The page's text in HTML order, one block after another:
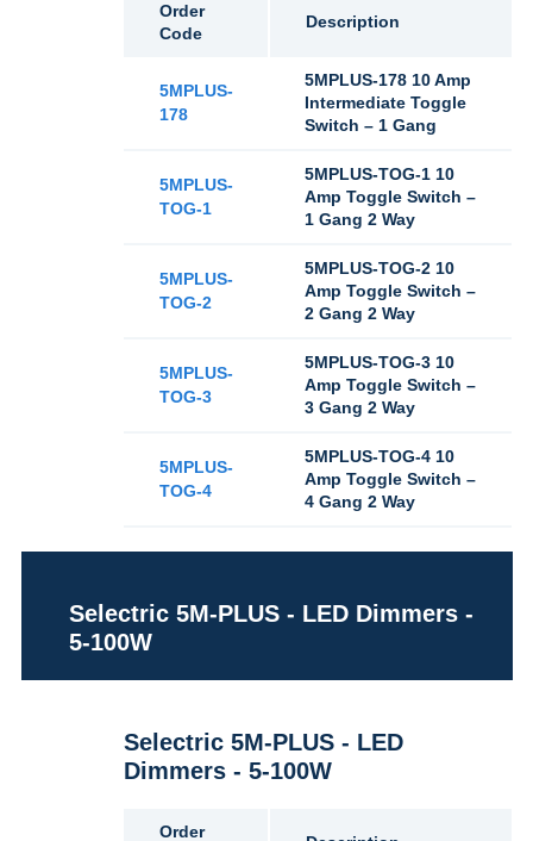
Order
Code
Description
5MPLUS-
178
5MPLUS-178 10 Amp
Intermediate Toggle
Switch – 1 Gang
5MPLUS-
TOG-1
5MPLUS-TOG-1 10
Amp Toggle Switch –
1 Gang 2 Way
5MPLUS-
TOG-2
5MPLUS-TOG-2 10
Amp Toggle Switch –
2 Gang 2 Way
5MPLUS-
TOG-3
5MPLUS-TOG-3 10
Amp Toggle Switch –
3 Gang 2 Way
5MPLUS-
TOG-4
5MPLUS-TOG-4 10
Amp Toggle Switch –
4 Gang 2 Way
Selectric 5M-PLUS - LED Dimmers -
5-100W
Selectric 5M-PLUS - LED
Dimmers - 5-100W
Order